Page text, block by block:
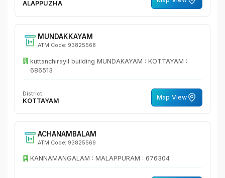
ALAPPUZHA
MUNDAKKAYAM
ATM Code: 93825568
kuttanchirayil building MUNDAKAYAM : KOTTAYAM :
686513
District
KOTTAYAM Map View
ACHANAMBALAM
ATM Code: 93825569
KANNAMANGALAM : MALAPPURAM : 676304